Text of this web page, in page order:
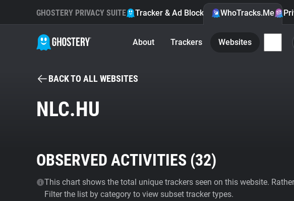
GHOSTERY PRIVACY SUITE Tracker & Ad Blocker WhoTracks.Me
About Trackers Websites
BACK TO ALL WEBSITES
NLC.HU
OBSERVED ACTIVITIES (32)
This chart shows the total unique trackers seen on this website.
Filter the list by category to view subset tracker types.